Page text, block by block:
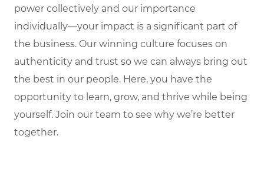
power collectively and our importance
individually—your impact is a significant part of
the business. Our winning culture focuses on
authenticity and trust so we can always bring out
the best in our people. Here, you have the
opportunity to learn, grow, and thrive while being
yourself. Join our team to see why we’re better
together.